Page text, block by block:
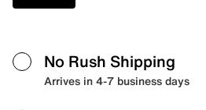
No Rush Shipping
Arrives in 4-7 business days